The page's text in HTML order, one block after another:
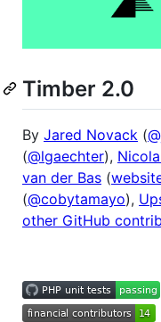
Timber 2.0
By Jared Novack (
(@lgaechter),
van der Bas (
(@cobytamayo),
other GitHub